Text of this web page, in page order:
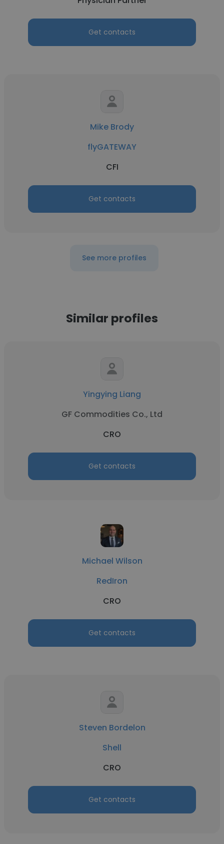
Get contacts
Mike Brody
flyGATEWAY
CFI
Get contacts
See more profiles
Similar profiles
Yingying Liang
GF Commodities Co., Ltd
CRO
Get contacts
Michael Wilson
RedIron
CRO
Get contacts
Steven Bordelon
Shell
CRO
Get contacts